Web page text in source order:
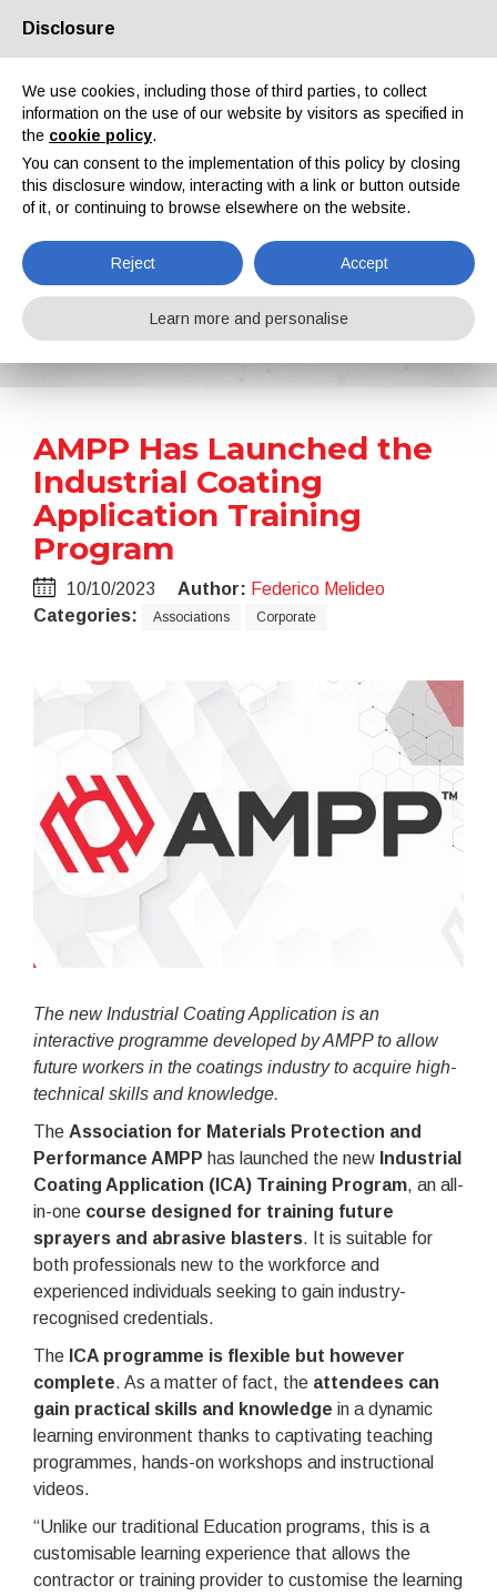
About us Partners Contacts Reserved area
News
Home News AMPP Has Launched the Industrial Coating Application Training Program
AMPP Has Launched the
Industrial Coating
Application Training
Program
10/10/2023 Author: Federico Melideo
Categories:
Associations Corporate
The new Industrial Coating Application is an
interactive programme developed by AMPP to allow
future workers in the coatings industry to acquire high-
technical skills and knowledge.
The Association for Materials Protection and
Performance AMPP has launched the new Industrial
Coating Application (ICA) Training Program, an all-
in-one course designed for training future
sprayers and abrasive blasters. It is suitable for
both professionals new to the workforce and
experienced individuals seeking to gain industry-
recognised credentials.
The ICA programme is flexible but however
complete. As a matter of fact, the attendees can
gain practical skills and knowledge in a dynamic
learning environment thanks to captivating teaching
programmes, hands-on workshops and instructional
videos.
“Unlike our traditional Education programs, this is a
customisable learning experience that allows the
contractor or training provider to customise the learning
Disclosure
We use cookies, including those of third parties, to collect
information on the use of our website by visitors as specified in
the cookie policy.
You can consent to the implementation of this policy by closing
this disclosure window, interacting with a link or button outside
of it, or continuing to browse elsewhere on the website.
Reject Accept
Learn more and personalise